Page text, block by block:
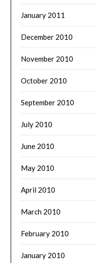
January 2011
December 2010
November 2010
October 2010
September 2010
July 2010
June 2010
May 2010
April 2010
March 2010
February 2010
January 2010